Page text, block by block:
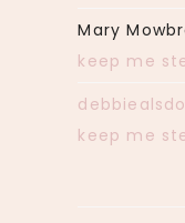
Mary
keep me
keep me